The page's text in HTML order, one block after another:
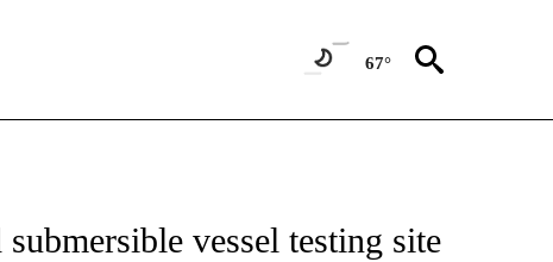
67°
vessel testing site